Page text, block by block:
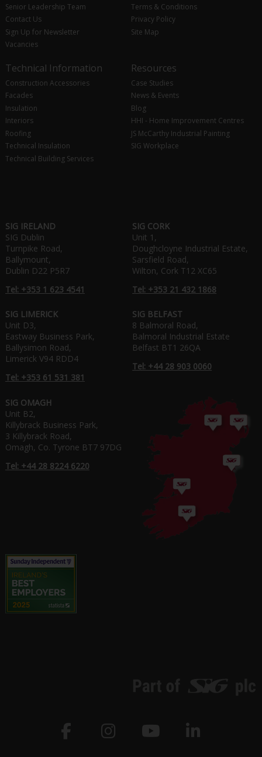
Senior Leadership Team
Contact Us
Sign Up for Newsletter
Vacancies
Terms & Conditions
Privacy Policy
Site Map
Technical Information
Construction Accessories
Facades
Insulation
Interiors
Roofing
Technical Insulation
Technical Building Services
Resources
Case Studies
News & Events
Blog
HHI - Home Improvement Centres
JS McCarthy Industrial Painting
SIG Workplace
SIG IRELAND
SIG Dublin
Turnpike Road,
Ballymount,
Dublin D22 P5R7
Tel: +353 1 623 4541
SIG CORK
Unit 1,
Doughcloyne Industrial Estate,
Sarsfield Road,
Wilton, Cork T12 XC65
Tel: +353 21 432 1868
SIG LIMERICK
Unit D3,
Eastway Business Park,
Ballysimon Road,
Limerick V94 RDD4
Tel: +353 61 531 381
SIG BELFAST
8 Balmoral Road,
Balmoral Industrial Estate
Belfast BT1 26QA
Tel: +44 28 903 0060
SIG OMAGH
Unit B2,
Killybrack Business Park,
3 Killybrack Road,
Omagh, Co. Tyrone BT7 97DG
Tel: +44 28 8224 6220